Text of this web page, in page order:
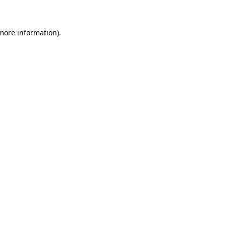
information).